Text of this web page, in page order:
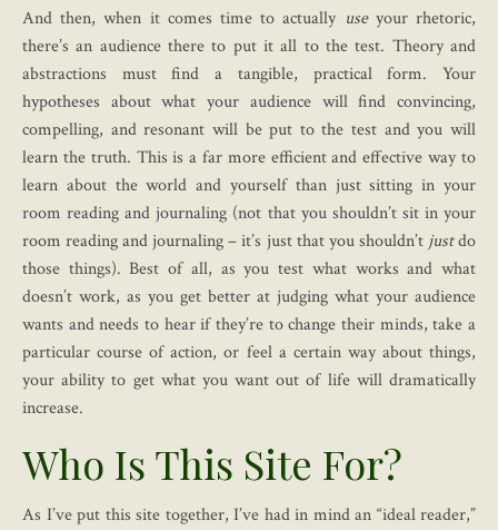
And then, when it comes time to actually useyour rhetoric,
there’s an audience there to put it all to the test. Theory and
abstractions must find a tangible, practical form. Your
hypotheses about what your audience will find convincing,
compelling, and resonant will be put to the test and you will
learn the truth. This is a far more efficient and effective way to
learn about the world and yourself than just sitting in your
room reading and journaling (not that you shouldn’t sit in your
room reading and journaling – it’s just that you shouldn’t justdo
those things). Best of all, as you test what works and what
doesn’t work, as you get better at judging what your audience
wants and needs to hear if they’re to change their minds, take a
particular course of action, or feel a certain way about things,
your ability to get what you want out of life will dramatically
increase.
Who Is This Site For?
As I’ve put this site together, I’ve had in mind an “ideal reader,”